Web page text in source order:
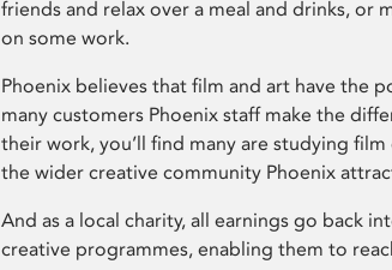
friends and relax over a meal and drinks, or
on some work.
Phoenix believes that film and art have the
many customers Phoenix staff make the
their work, you’ll find many are studying
the wider creative community Phoenix
And as a local charity, all earnings go back
creative programmes, enabling them to